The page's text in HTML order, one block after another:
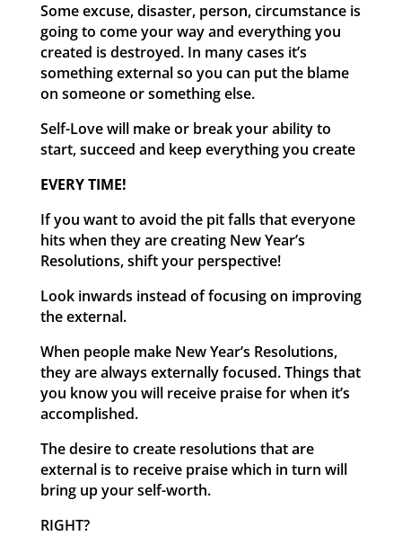
Some excuse, disaster, person, circumstance is
going to come your way and everything you
created is destroyed. In many cases it’s
something external so you can put the blame
on someone or something else.
Self-Love will make or break your ability to
start, succeed and keep everything you create
EVERY TIME!
If you want to avoid the pit falls that everyone
hits when they are creating New Year’s
Resolutions, shift your perspective!
Look inwards instead of focusing on improving
the external.
When people make New Year’s Resolutions,
they are always externally focused. Things that
you know you will receive praise for when it’s
accomplished.
The desire to create resolutions that are
external is to receive praise which in turn will
bring up your self-worth.
RIGHT?